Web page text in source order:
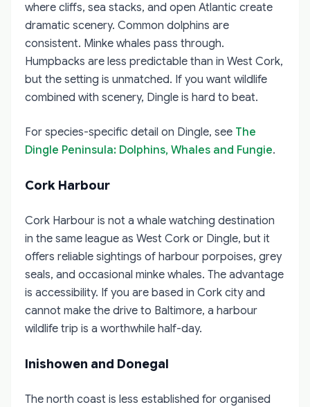
where cliffs, sea stacks, and open Atlantic create
dramatic scenery. Common dolphins are
consistent. Minke whales pass through.
Humpbacks are less predictable than in West Cork,
but the setting is unmatched. If you want wildlife
combined with scenery, Dingle is hard to beat.
For species-specific detail on Dingle, see The
Dingle Peninsula: Dolphins, Whales and Fungie.
Cork Harbour
Cork Harbour is not a whale watching destination
in the same league as West Cork or Dingle, but it
offers reliable sightings of harbour porpoises, grey
seals, and occasional minke whales. The advantage
is accessibility. If you are based in Cork city and
cannot make the drive to Baltimore, a harbour
wildlife trip is a worthwhile half-day.
Inishowen and Donegal
The north coast is less established for organised